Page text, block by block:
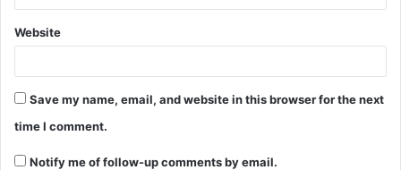
Website
Save my name, email, and website in this browser for the next
time I comment.
Notify me of follow-up comments by email.